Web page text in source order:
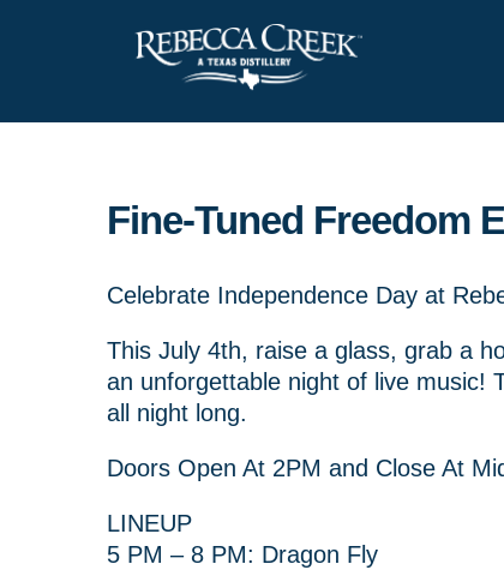
Fine-Tuned Freedom
Celebrate Independence Day at
This July 4th, raise a glass, grab a
an unforgettable night of live music!
all night long.
Doors Open At 2PM and Close At
LINEUP
5 PM – 8 PM: Dragon Fly